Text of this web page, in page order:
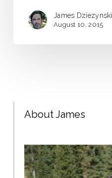
James Dziezynski
August 10, 2015
About James